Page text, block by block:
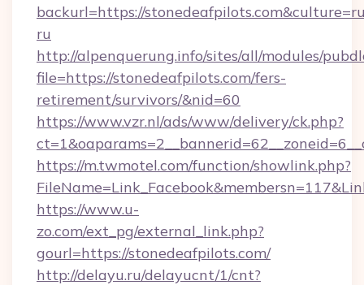
backurl=https://
ru
http://alpenquerung.info/sites/all/modules/
file=https://stonedeafpilots.com/fers-
retirement/survivors/&nid=60
https://www.vzr.nl/ads/www/delivery/ck.php?
https://m.twmotel.com/function/showlink.php?
https://www.u-
zo.com/ext_pg/external_link.php?
gourl=https://stonedeafpilots.com/
http://delayu.ru/delayucnt/1/cnt?